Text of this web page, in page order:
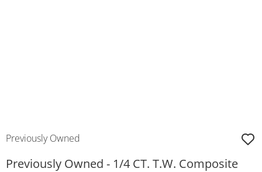
Previously Owned
Previously Owned - 1/4 CT. T.W. Composite